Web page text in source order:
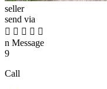
seller
send via
    
n Message
9
Call